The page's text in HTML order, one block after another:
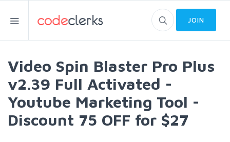
JOIN
Video Spin Blaster Pro Plus
v2.39 Full Activated -
Youtube Marketing Tool -
Discount 75 OFF for $27